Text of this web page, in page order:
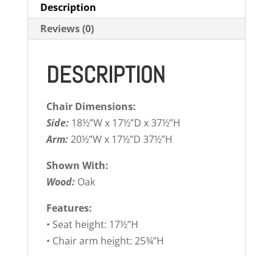
Description
Reviews (0)
DESCRIPTION
Chair Dimensions:
Side: 18½”W x 17½”D x 37½”H
Arm:20½”W x 17½”D 37½”H
Shown With:
Wood: Oak
Features:
• Seat height: 17½”H
• Chair arm height: 25¾”H